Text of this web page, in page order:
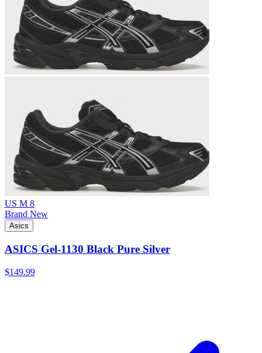
US M 8
Brand New
Asics
ASICS Gel-1130 Black Pure Silver
$149.99